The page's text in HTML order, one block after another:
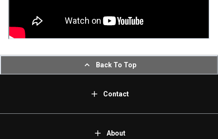
Back To Top
Contact
About